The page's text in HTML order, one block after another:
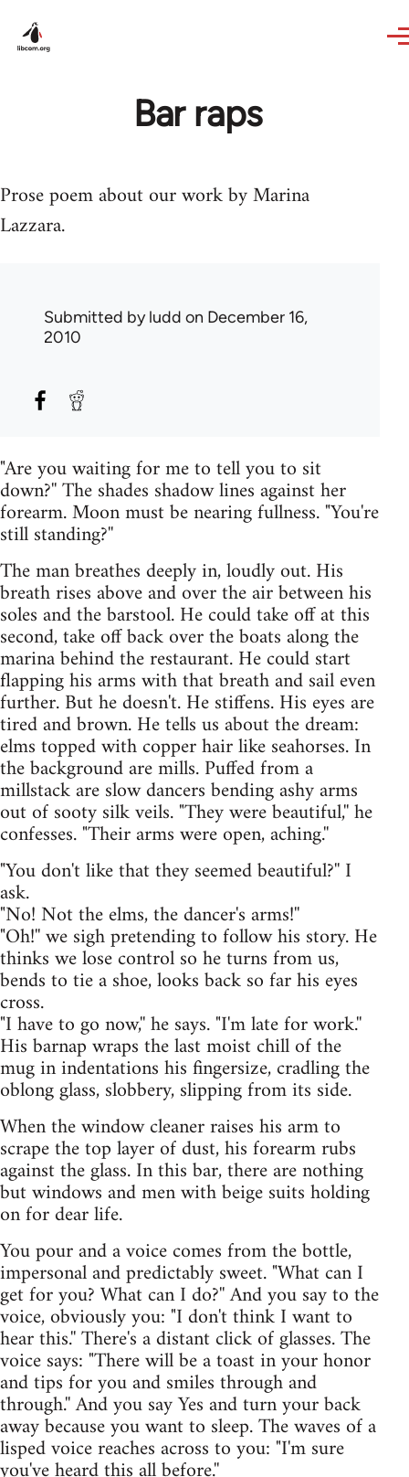
Bar raps
Prose poem about our work by Marina
Lazzara.
Submitted byludd on December 16,
2010
"Are you waiting for me to tell you to sit
down?'' The shades shadow lines against her
forearm. Moon must be nearing fullness. "You're
still standing?''
The man breathes deeply in, loudly out. His
breath rises above and over the air between his
soles and the barstool. He could take off at this
second, take off back over the boats along the
marina behind the restaurant. He could start
flapping his arms with that breath and sail even
further. But he doesn't. He stiffens. His eyes are
tired and brown. He tells us about the dream:
elms topped with copper hair like seahorses. In
the background are mills. Puffed from a
millstack are slow dancers bending ashy arms
out of sooty silk veils. "They were beautiful,'' he
confesses. "Their arms were open, aching.''
"You don't like that they seemed beautiful?'' I
ask.
"No! Not the elms, the dancer's arms!''
"Oh!'' we sigh pretending to follow his story. He
thinks we lose control so he turns from us,
bends to tie a shoe, looks back so far his eyes
cross.
"I have to go now,'' he says. "I'm late for work.''
His barnap wraps the last moist chill of the
mug in indentations his fingersize, cradling the
oblong glass, slobbery, slipping from its side.
When the window cleaner raises his arm to
scrape the top layer of dust, his forearm rubs
against the glass. In this bar, there are nothing
but windows and men with beige suits holding
on for dear life.
You pour and a voice comes from the bottle,
impersonal and predictably sweet. "What can I
get for you? What can I do?'' And you say to the
voice, obviously you: "I don't think I want to
hear this.'' There's a distant click of glasses. The
voice says: "There will be a toast in your honor
and tips for you and smiles through and
through.'' And you say Yes and turn your back
away because you want to sleep. The waves of a
lisped voice reaches across to you: "I'm sure